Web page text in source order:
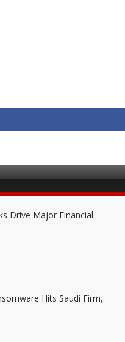
Drive Major Financial
Hits Saudi Firm,